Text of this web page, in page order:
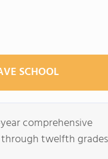
SCHOOL
comprehensive
twelfth grades